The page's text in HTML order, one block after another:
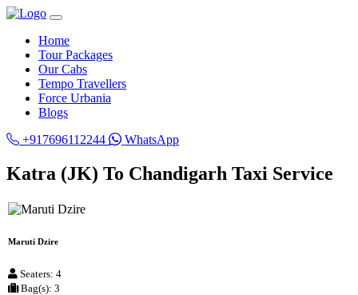
Home
Tour Packages
Our Cabs
Tempo Travellers
Force Urbania
Blogs
+917696112244
WhatsApp
Katra (JK) To Chandigarh Taxi Service
Maruti Dzire
Seaters: 4
Bag(s): 3